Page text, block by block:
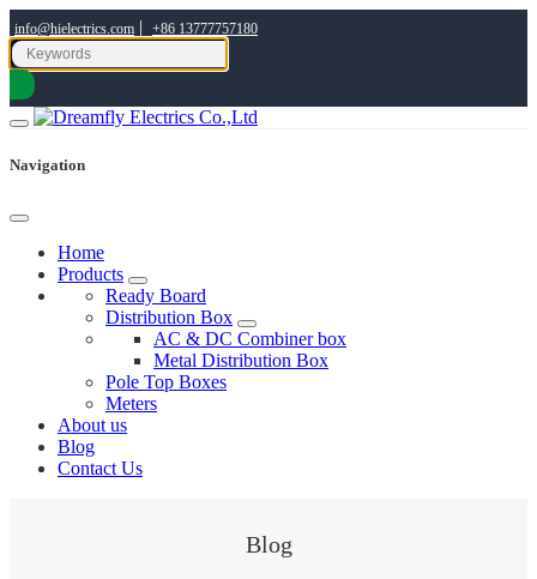
info@hielectrics.com | +86 13777757180
Navigation
Home
Products
Ready Board
Distribution Box
AC & DC Combiner box
Metal Distribution Box
Pole Top Boxes
Meters
About us
Blog
Contact Us
Blog